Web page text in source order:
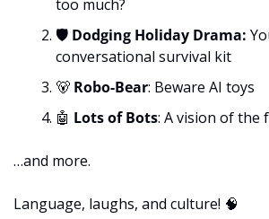
too much?
🛡️ Dodging Holiday Drama:
conversational survival kit
🐻 Robo-Bear: Beware AI toys
🤖 Lots of Bots: A vision of the
…and more.
Language, laughs, and culture! 🧠